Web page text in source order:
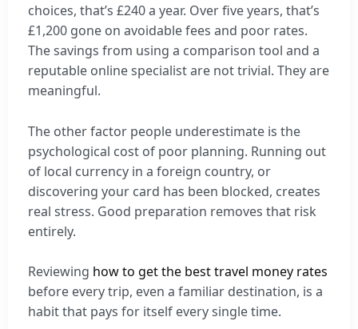
choices, that’s £240 a year. Over five years, that’s
£1,200 gone on avoidable fees and poor rates.
The savings from using a comparison tool and a
reputable online specialist are not trivial. They are
meaningful.
The other factor people underestimate is the
psychological cost of poor planning. Running out
of local currency in a foreign country, or
discovering your card has been blocked, creates
real stress. Good preparation removes that risk
entirely.
Reviewing how to get the best travel money rates
before every trip, even a familiar destination, is a
habit that pays for itself every single time.